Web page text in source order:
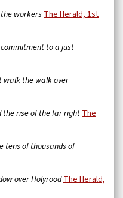
workers The Herald, 1st
to a just
walk the walk over
the rise of the far right The
tens of thousands of
over HolyroodThe Herald,